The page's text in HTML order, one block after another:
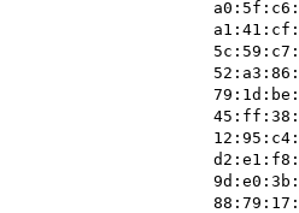
                    79:1d:be:e0:23:45:ab:d8:74:18:ab:fb:b0:d4:d3:
                    45:ff:38:b5:d6:16:71:9a:1d:dc:99:a5:21:0f:d9:
                    d2:e1:f8:e8:28:13:20:84:7a:a2:5c:b1:00:c3:88:
                    9d:e0:3b:1a:ce:89:92:f0:62:80:bd:b6:57:97:f0:
                    88:79:17:63:03:c1:1d:93:3d:fc:bb:7f:74:2d:ac: